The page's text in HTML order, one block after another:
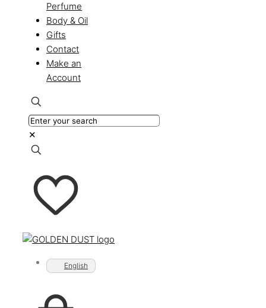
Perfume
Body & Oil
Gifts
Contact
Make an
Account
✕
English